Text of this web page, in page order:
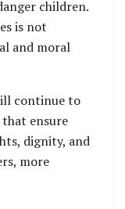
children.
is not
and moral
continue to
ensure
dignity, and
more